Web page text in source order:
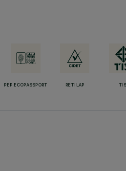
PEP ECOPASSPORT RETILAP